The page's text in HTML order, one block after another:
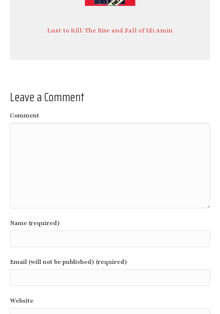
Lust to Kill: The Rise and Fall of Idi Amin
Leave a Comment
Comment
Name (required)
Email (will not be published) (required)
Website